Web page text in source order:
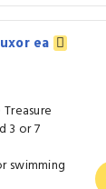
ea
3 or 7
swimming